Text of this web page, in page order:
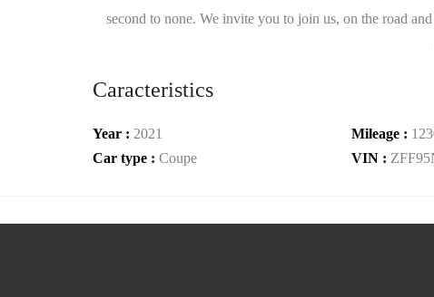
second to none. We invite you to join us, on the road
Caracteristics
Year : 2021 Mileage :
Car type : Coupe VIN :